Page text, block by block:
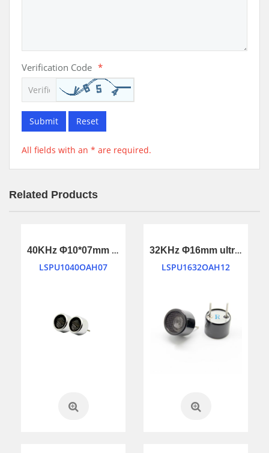
Verification Code *
Submit Reset
All fields with an * are required.
Related Products
40KHz Φ10*07mm ultrasonic transducer
LSPU1040OAH07
32KHz Φ16mm ultrasonic transducer
LSPU1632OAH12